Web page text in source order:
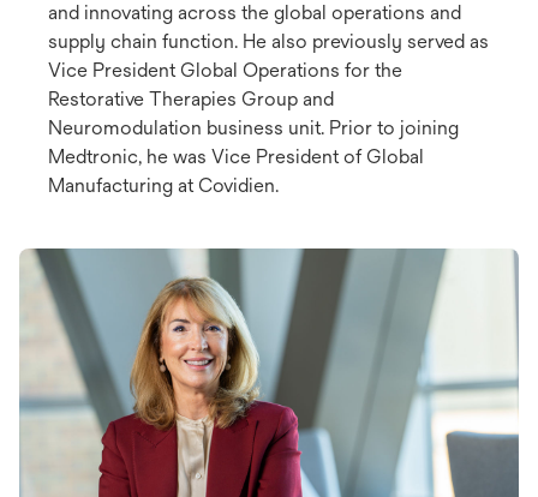
and innovating across the global operations and
supply chain function. He also previously served as
Vice President Global Operations for the
Restorative Therapies Group and
Neuromodulation business unit. Prior to joining
Medtronic, he was Vice President of Global
Manufacturing at Covidien.